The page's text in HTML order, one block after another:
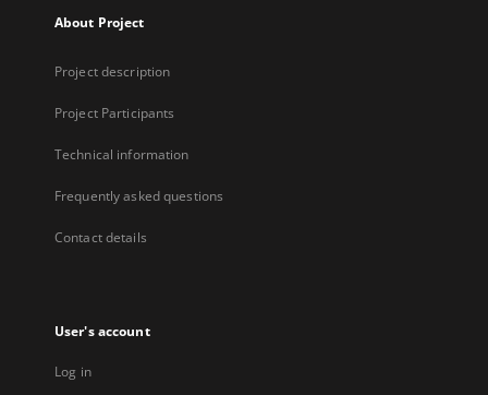
About Project
Project description
Project Participants
Technical information
Frequently asked questions
Contact details
User's account
Log in